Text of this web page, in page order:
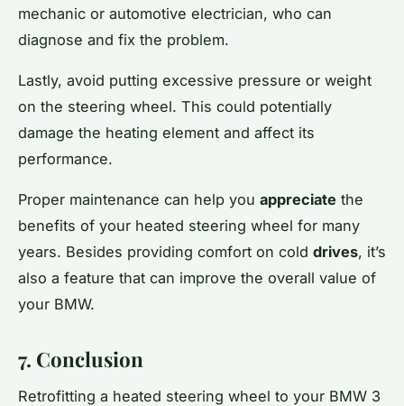
mechanic or automotive electrician, who can
diagnose and fix the problem.
Lastly, avoid putting excessive pressure or weight
on the steering wheel. This could potentially
damage the heating element and affect its
performance.
Proper maintenance can help you appreciate the
benefits of your heated steering wheel for many
years. Besides providing comfort on cold drives, it’s
also a feature that can improve the overall value of
your BMW.
7. Conclusion
Retrofitting a heated steering wheel to your BMW 3